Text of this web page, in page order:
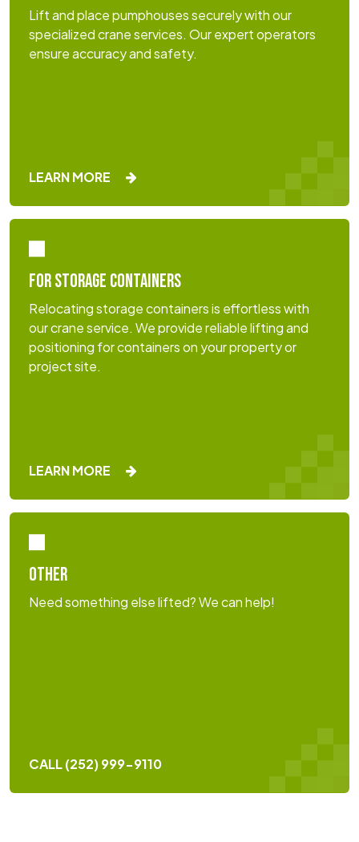
Lift and place pumphouses securely with our
specialized crane services. Our expert operators
ensure accuracy and safety.
LEARN MORE
FOR STORAGE CONTAINERS
Relocating storage containers is effortless with
our crane service. We provide reliable lifting and
positioning for containers on your property or
project site.
LEARN MORE
OTHER
Need something else lifted? We can help!
CALL (252) 999-9110